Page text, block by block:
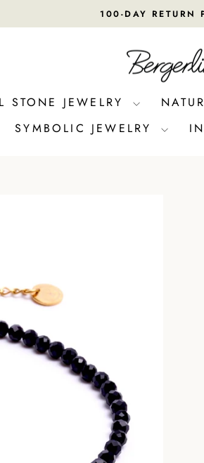
Pause
100-DAY RETURN
STONE JEWELRY
SYMBOLIC JEWELRY